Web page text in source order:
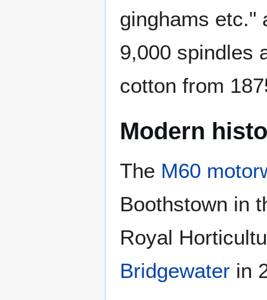
ginghams etc."
9,000 spindles
cotton from
Modern
The M60
Boothstown in
Royal
Bridgewater in